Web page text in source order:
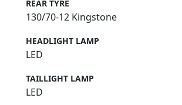
REAR TYRE
130/70-12 Kingstone
HEADLIGHT LAMP
LED
TAILLIGHT LAMP
LED